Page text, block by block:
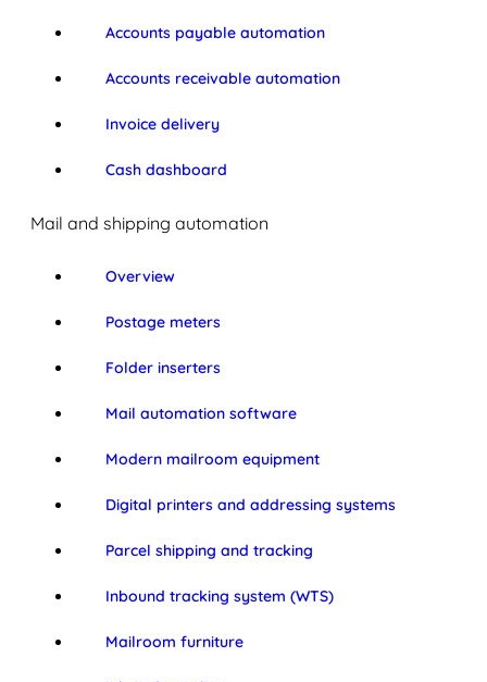
Accounts payable automation
Accounts receivable automation
Invoice delivery
Cash dashboard
Mail and shipping automation
Overview
Postage meters
Folder inserters
Mail automation software
Modern mailroom equipment
Digital printers and addressing systems
Parcel shipping and tracking
Inbound tracking system (WTS)
Mailroom furniture